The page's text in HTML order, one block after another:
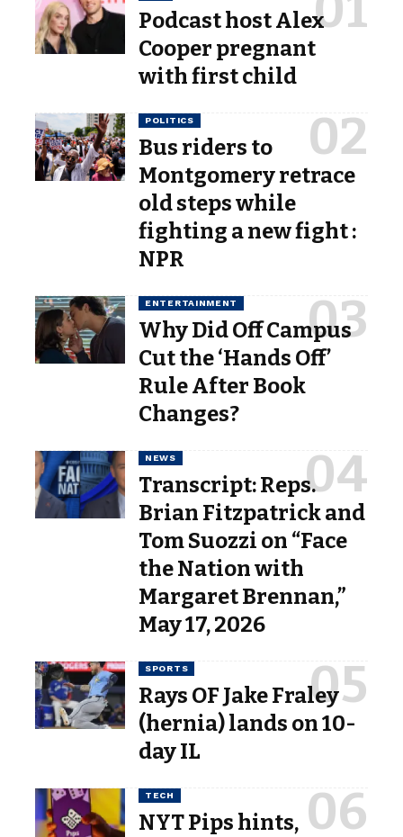
Podcast host Alex
Cooper pregnant
with first child
POLITICS
Bus riders to
Montgomery retrace
old steps while
fighting a new fight :
NPR
ENTERTAINMENT
Why Did Off Campus
Cut the ‘Hands Off’
Rule After Book
Changes?
NEWS
Transcript: Reps.
Brian Fitzpatrick and
Tom Suozzi on “Face
the Nation with
Margaret Brennan,”
May 17, 2026
SPORTS
Rays OF Jake Fraley
(hernia) lands on 10-
day IL
TECH
NYT Pips hints,